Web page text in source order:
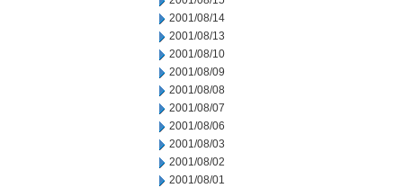
2001/08/14
2001/08/13
2001/08/10
2001/08/09
2001/08/08
2001/08/07
2001/08/06
2001/08/03
2001/08/02
2001/08/01